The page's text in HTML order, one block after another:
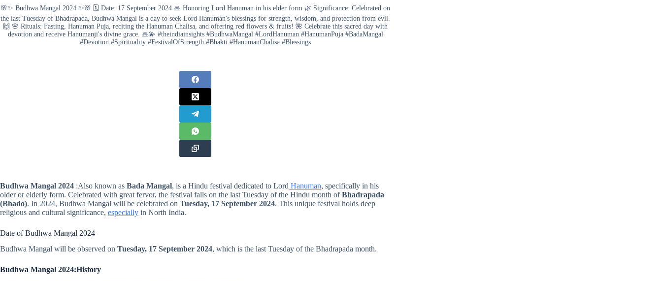
🌸✨ Budhwa Mangal 2024 ✨🌸 🗓️ Date: 17 September 2024 🙏 Honoring Lord Hanuman in his elder form 🌿 Significance: Celebrated on
the last Tuesday of Bhadrapada, Budhwa Mangal is a day to seek Lord Hanuman's blessings for strength, wisdom, and protection from evil.
🙌 🌸 Rituals: Fasting, Hanuman Puja, reciting the Hanuman Chalisa, and offering red flowers & fruits! 🌺 Celebrate this sacred day with
devotion and receive Hanumanji's divine grace. 🙏💫 #theindiainsights #BudhwaMangal #LordHanuman #HanumanPuja #BadaMangal
#Devotion #Spirituality #FestivalOfStrength #Bhakti #HanumanChalisa #Blessings
Budhwa Mangal 2024 :Also known as Bada Mangal, is a Hindu festival dedicated to Lord Hanuman, specifically in his
older or elderly form. Celebrated with great fervor, the festival falls on the last Tuesday of the Hindu month ofBhadrapada
(Bhado). In 2024, Budhwa Mangal will be celebrated on Tuesday, 17 September 2024. This unique festival holds deep
religious and cultural significance, especially in North India.
Date of Budhwa Mangal 2024
Budhwa Mangal will be observed on Tuesday, 17 September 2024, which is the last Tuesday of the Bhadrapada month.
Budhwa Mangal 2024:History